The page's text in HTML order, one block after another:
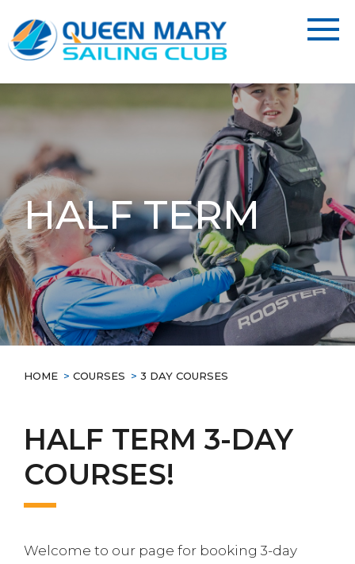
HALF TERM
HOME > COURSES > 3 DAY COURSES
HALF TERM 3-DAY
COURSES!
Welcome to our page for booking 3-day